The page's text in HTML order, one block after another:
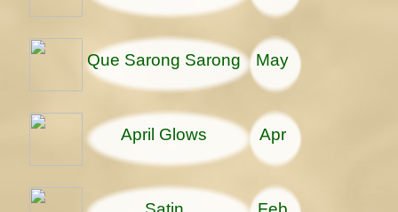
Que Sarong Sarong May
April Glows Apr